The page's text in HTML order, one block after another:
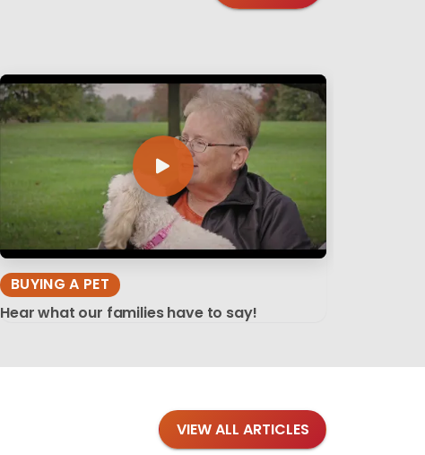
BUYING A PET
Hear what our families have to say!
VIEW ALL ARTICLES